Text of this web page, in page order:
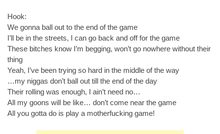
Hook:
We gonna ball out to the end of the game
I’ll be in the streets, I can go back and off for the game
These bitches know I’m begging, won’t go nowhere without their
thing
Yeah, I’ve been trying so hard in the middle of the way
…my niggas don’t ball out till the end of the day
Their rolling was enough, I ain’t need no…
All my goons will be like… don’t come near the game
All you gotta do is play a motherfucking game!